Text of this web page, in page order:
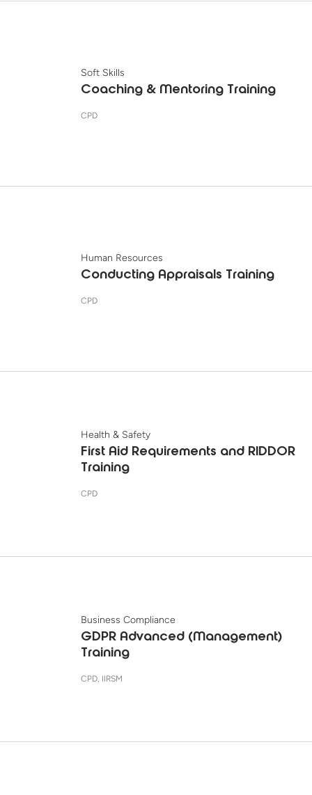
Soft Skills
Coaching & Mentoring Training
CPD
Human Resources
Conducting Appraisals Training
CPD
Health & Safety
First Aid Requirements and RIDDOR
Training
CPD
Business Compliance
GDPR Advanced (Management)
Training
CPD, IIRSM